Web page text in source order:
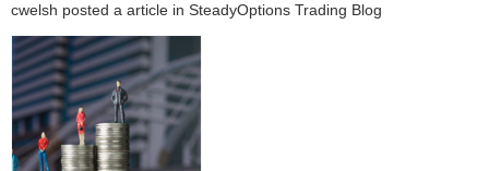
cwelsh posted a article in SteadyOptions Trading Blog